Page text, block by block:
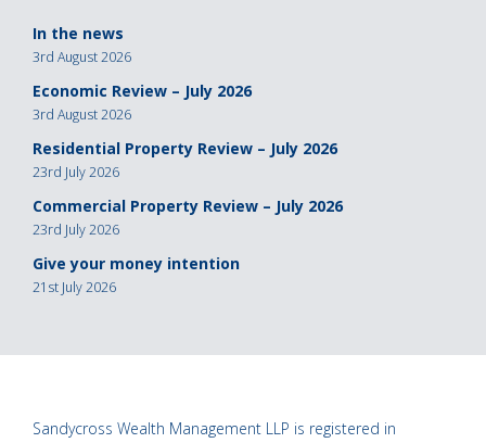
In the news
3rd August 2026
Economic Review – July 2026
3rd August 2026
Residential Property Review – July 2026
23rd July 2026
Commercial Property Review – July 2026
23rd July 2026
Give your money intention
21st July 2026
Sandycross Wealth Management LLP is registered in